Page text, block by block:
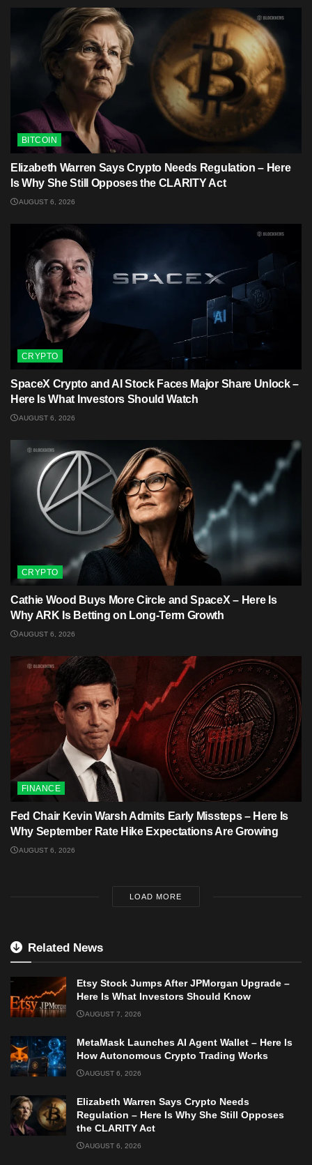
BITCOIN
Elizabeth Warren Says Crypto Needs Regulation – Here
Is Why She Still Opposes the CLARITY Act
AUGUST 6, 2026
CRYPTO
SpaceX Crypto and AI Stock Faces Major Share Unlock –
Here Is What Investors Should Watch
AUGUST 6, 2026
CRYPTO
Cathie Wood Buys More Circle and SpaceX – Here Is
Why ARK Is Betting on Long-Term Growth
AUGUST 6, 2026
FINANCE
Fed Chair Kevin Warsh Admits Early Missteps – Here Is
Why September Rate Hike Expectations Are Growing
AUGUST 6, 2026
LOAD MORE
Related News
Etsy Stock Jumps After JPMorgan Upgrade –
Here Is What Investors Should Know
AUGUST 7, 2026
MetaMask Launches AI Agent Wallet – Here Is
How Autonomous Crypto Trading Works
AUGUST 6, 2026
Elizabeth Warren Says Crypto Needs
Regulation – Here Is Why She Still Opposes
the CLARITY Act
AUGUST 6, 2026